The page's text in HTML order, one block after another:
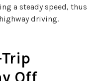
a steady speed, thus
driving.
Off